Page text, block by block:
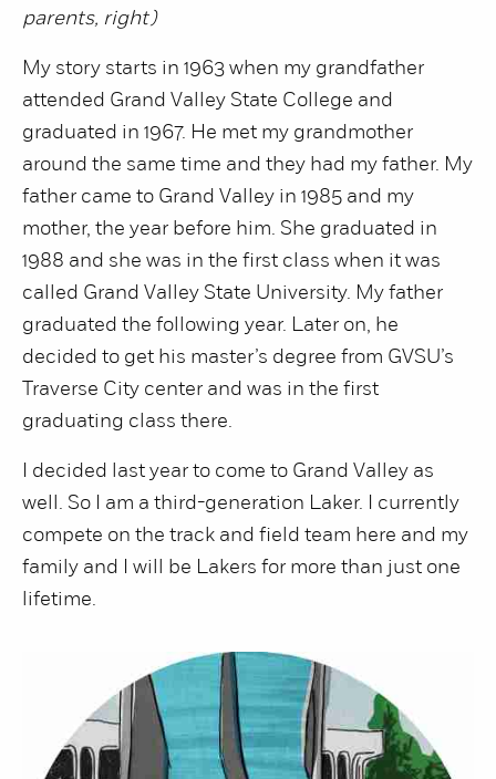
parents, right)
My story starts in 1963 when my grandfather
attended Grand Valley State College and
graduated in 1967. He met my grandmother
around the same time and they had my father. My
father came to Grand Valley in 1985 and my
mother, the year before him. She graduated in
1988 and she was in the first class when it was
called Grand Valley State University. My father
graduated the following year. Later on, he
decided to get his master’s degree from GVSU’s
Traverse City center and was in the first
graduating class there.
I decided last year to come to Grand Valley as
well. So I am a third-generation Laker. I currently
compete on the track and field team here and my
family and I will be Lakers for more than just one
lifetime.